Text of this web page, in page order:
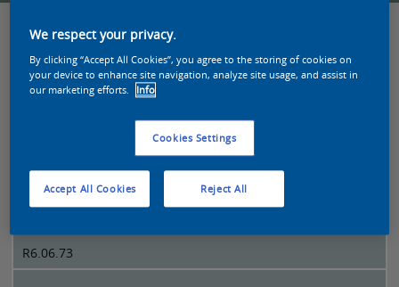
Sikkens Colour Futures 2021 page 4
R6.06.73
R6.06.73
We respect your privacy.
By clicking “Accept All Cookies”, you agree to the storing of cookies on
your device to enhance site navigation, analyze site usage, and assist in
our marketing efforts.
Info
Cookies Settings
Reject All
Accept All Cookies